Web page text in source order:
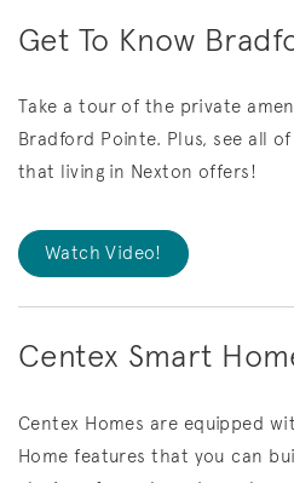
Get To Know
Take a tour of the private
Bradford Pointe. Plus, see all
that living in Nexton offers!
Watch Video!
Centex Smart
Centex Homes are equipped
Home features that you can